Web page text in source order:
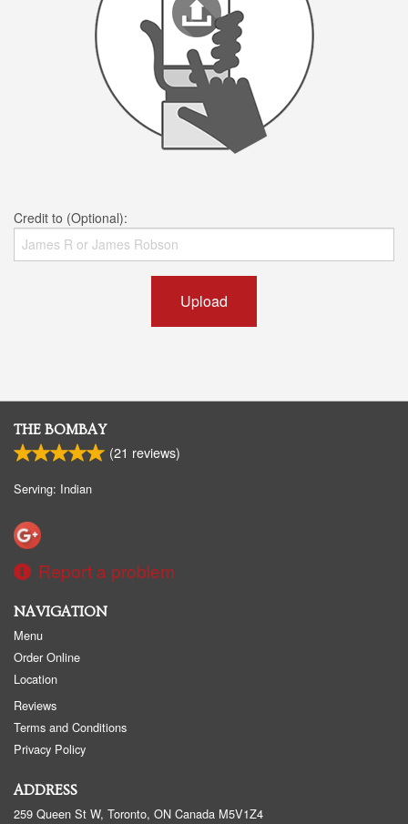
Credit to (Optional):
Upload
THE BOMBAY
(21 reviews)
Serving: Indian
Report a problem
NAVIGATION
Menu
Order Online
Location
Reviews
Terms and Conditions
Privacy Policy
ADDRESS
259 Queen St W, Toronto, ON Canada M5V1Z4